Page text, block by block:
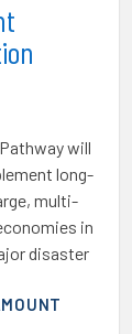
will
long-
multi-
in
disaster